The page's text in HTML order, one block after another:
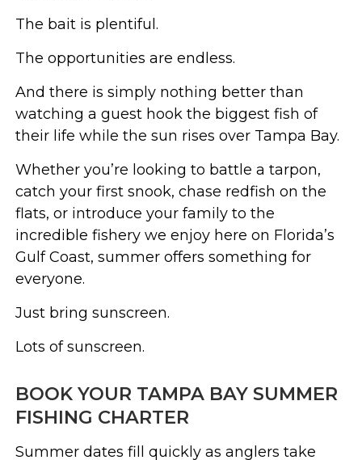
The bait is plentiful.
The opportunities are endless.
And there is simply nothing better than
watching a guest hook the biggest fish of
their life while the sun rises over Tampa Bay.
Whether you’re looking to battle a tarpon,
catch your first snook, chase redfish on the
flats, or introduce your family to the
incredible fishery we enjoy here on Florida’s
Gulf Coast, summer offers something for
everyone.
Just bring sunscreen.
Lots of sunscreen.
BOOK YOUR TAMPA BAY SUMMER
FISHING CHARTER
Summer dates fill quickly as anglers take